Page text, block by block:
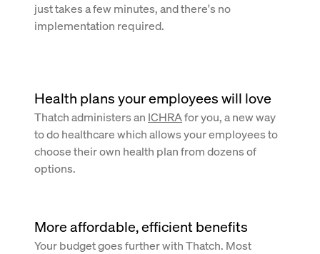
just takes a few minutes, and there's no
implementation required.
Health plans your employees will love
Thatch administers an ICHRAfor you, a new way
to do healthcare which allows your employees to
choose their own health plan from dozens of
options.
More affordable, efficient benefits
Your budget goes further with Thatch. Most